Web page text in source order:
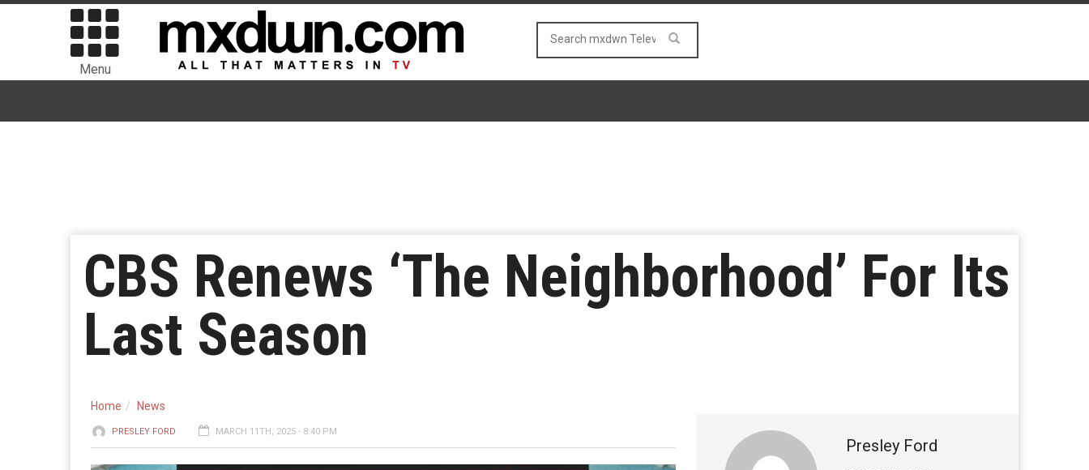
Menu
CBS Renews ‘The Neighborhood’ For Its
Last Season
Home News
PRESLEY FORD MARCH 11TH, 2025 - 8:40 PM
Presley Ford